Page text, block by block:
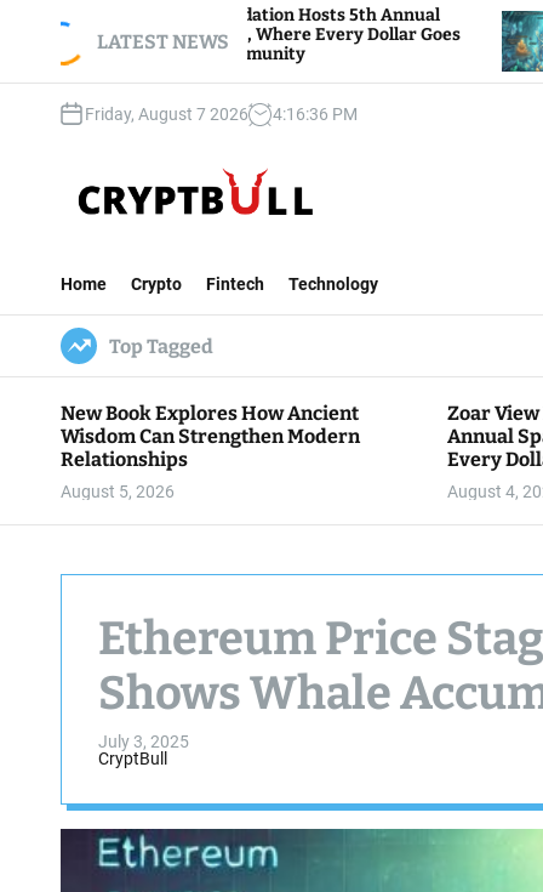
LATEST NEWS
Foundation Hosts 5th Annual
Giving, Where Every Dollar Goes
the Community
Bitcoin And
Traders Watch
Friday, August 7 2026 4:16:37 PM
t
B
u
l
l
Home Crypto Fintech Technology
Top Tagged
New Book Explores How Ancient
Wisdom Can Strengthen Modern
Relationships
August 5, 2026
Zoar
Annual
Every
August 4,
Ethereum Price
Shows Whale
July 3, 2025
CryptBull